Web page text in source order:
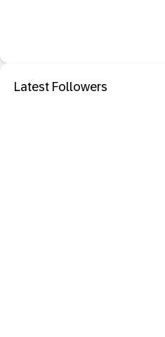
Latest Followers